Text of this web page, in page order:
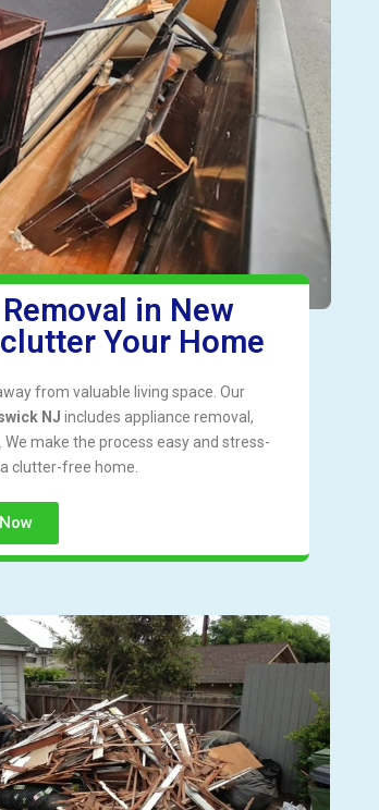
in New
Your Home
from valuable living space. Our
NJ includes appliance removal,
make the process easy and stress-
clutter-free home.